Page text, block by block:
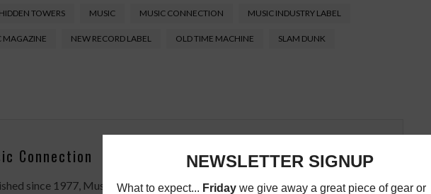
HIDDEN TOWERS MUSIC MUSIC CONNECTION MUSIC INDUSTRY LABEL
MAGAZINE NEW RECORD LABEL OLD TIME MACHINE SLAM DUNK
Connection
since 1977, Music Connection magazine is a monthly music trade